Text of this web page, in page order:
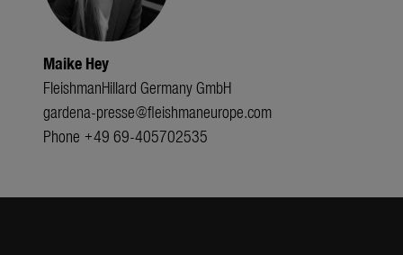
Maike Hey
FleishmanHillard Germany GmbH
gardena-presse@fleishmaneurope.com
Phone +49 69-405702535